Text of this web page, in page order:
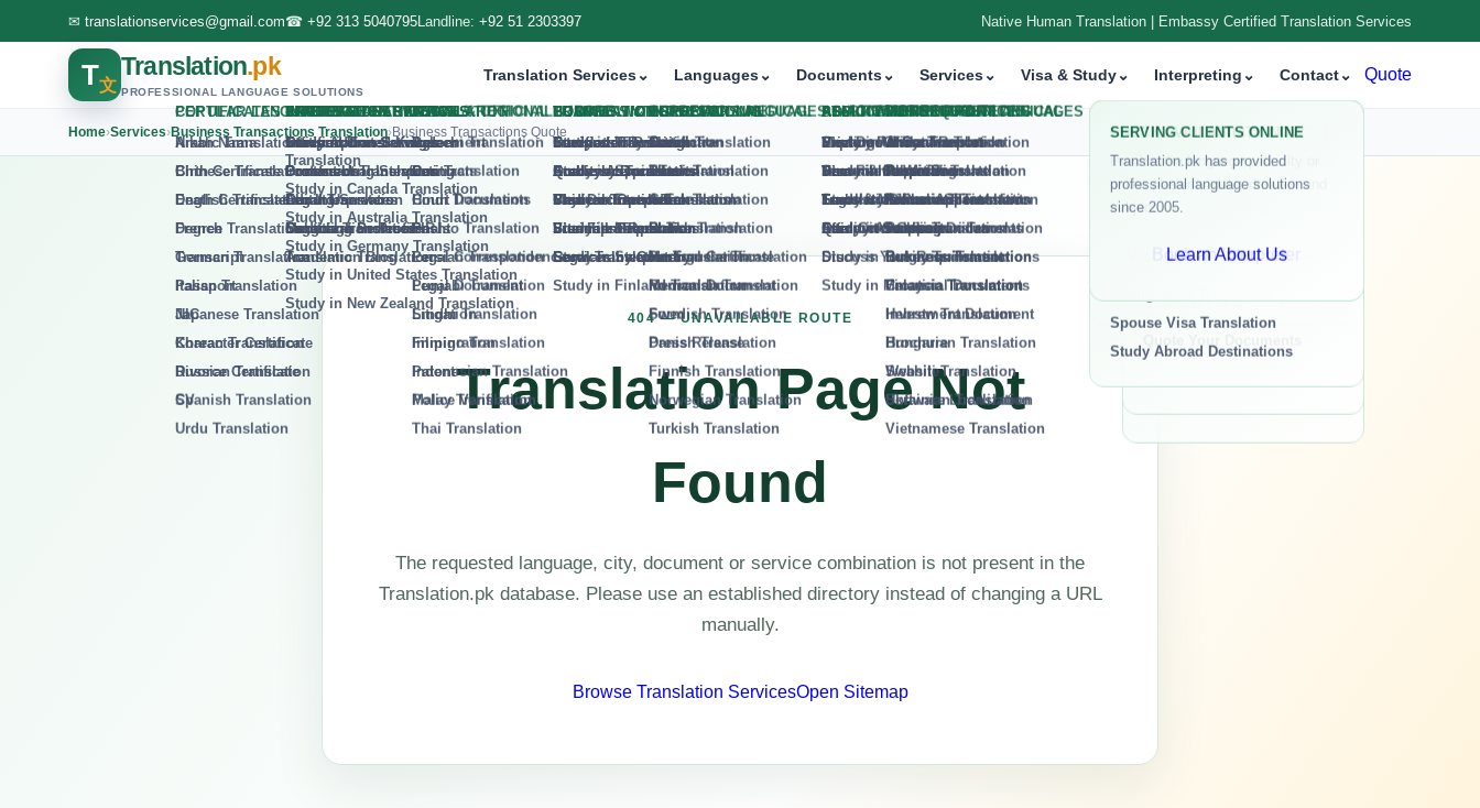
✉ translationservices@gmail.com☎ +92 313 5040795Landline: +92 51 2303397 Native Human Translation | Embassy Certified Translation Services
T文
Translation.pk
PROFESSIONAL LANGUAGE SOLUTIONS
Translation Services⌄ Languages⌄ Documents⌄ Services⌄ Visa & Study ⌄ Interpreting⌄ Contact⌄ Quote
Home›Services›Business Transactions Translation›Business Transactions Quote
404 — UNAVAILABLE ROUTE
Translation Page Not
Found
The requested language, city, document or service combination is not present in the
Translation.pk database. Please use an established directory instead of changing a URL
manually.
Browse Translation Services Open Sitemap